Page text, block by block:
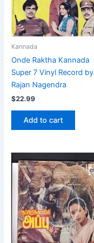
Kannada
Onde Raktha Kannada
Super 7 Vinyl Record by
Rajan Nagendra
$22.99
Add to cart